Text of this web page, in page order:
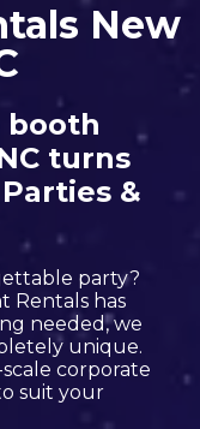
New
booth
turns
&
party?
Rentals has
needed, we
unique.
corporate
suit your